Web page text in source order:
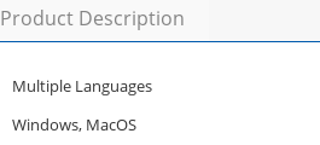
Product Description
Multiple Languages
Windows, MacOS